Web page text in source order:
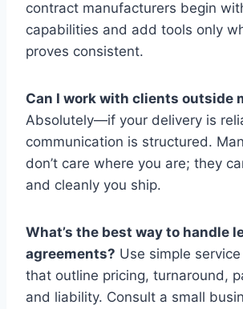
contract manufacturers begin
capabilities and add tools only
proves consistent.
Can I work with clients outside
Absolutely—if your delivery is
communication is structured.
don’t care where you are; they
and cleanly you ship.
What’s the best way to handle
agreements? Use simple
that outline pricing, turnaround,
and liability. Consult a small